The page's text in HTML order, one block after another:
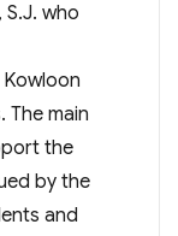
who
The main
the
by the
and